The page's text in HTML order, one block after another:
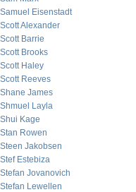
Samuel Eisenstadt
Scott Alexander
Scott Barrie
Scott Brooks
Scott Haley
Scott Reeves
Shane James
Shmuel Layla
Shui Kage
Stan Rowen
Steen Jakobsen
Stef Estebiza
Stefan Jovanovich
Stefan Lewellen